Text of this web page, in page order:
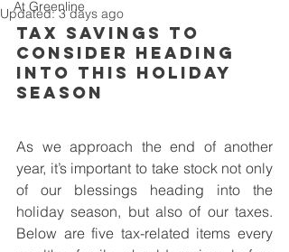
At Greenline
Updated:3 days ago
Tax savings to
consider heading
into this holiday
season
As we approach the end of another
year, it’s important to take stock not only
of our blessings heading into the
holiday season, but also of our taxes.
Below are five tax-related items every